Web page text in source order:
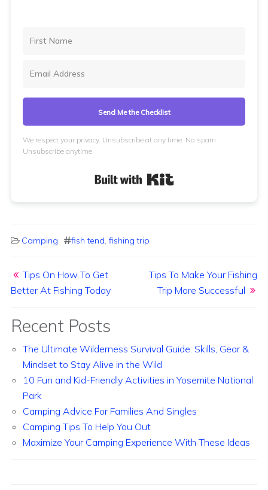
Send Me the Checklist
We respect your privacy. Unsubscribe at any time. No spam.
Unsubscribe anytime.
Camping fish tend, fishing trip
Tips On How To Get
Better At Fishing Today
Tips To Make Your Fishing
Trip More Successful
Recent Posts
The Ultimate Wilderness Survival Guide: Skills, Gear &
Mindset to Stay Alive in the Wild
10 Fun and Kid-Friendly Activities in Yosemite National
Park
Camping Advice For Families And Singles
Camping Tips To Help You Out
Maximize Your Camping Experience With These Ideas